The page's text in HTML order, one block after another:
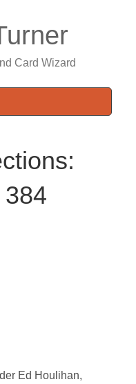
Card Wizard
Ed Houlihan,